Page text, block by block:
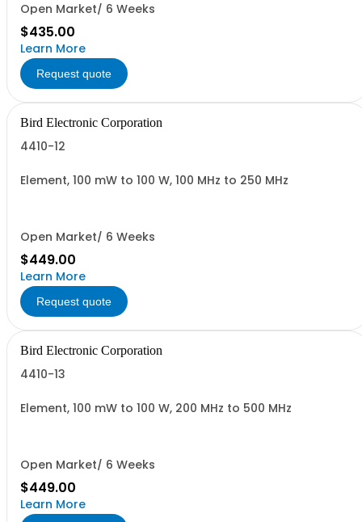
Open Market/ 6 Weeks
$435.00
Learn More
Request quote
Bird Electronic Corporation
4410-12
Element, 100 mW to 100 W, 100 MHz to 250 MHz
Open Market/ 6 Weeks
$449.00
Learn More
Request quote
Bird Electronic Corporation
4410-13
Element, 100 mW to 100 W, 200 MHz to 500 MHz
Open Market/ 6 Weeks
$449.00
Learn More